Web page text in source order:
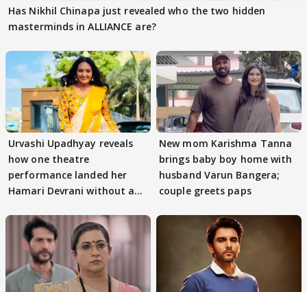
Has Nikhil Chinapa just revealed who the two hidden
masterminds in ALLIANCE are?
Urvashi Upadhyay reveals
how one theatre
performance landed her
Hamari Devrani without an
New mom Karishma Tanna
brings baby boy home with
husband Varun Bangera;
couple greets paps